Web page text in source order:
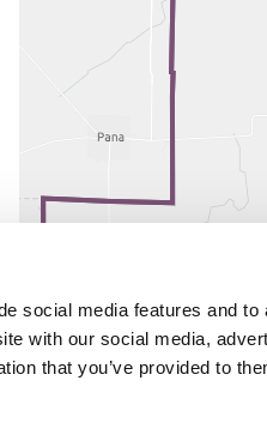
social media features and to
with our social media,
that you’ve provided to